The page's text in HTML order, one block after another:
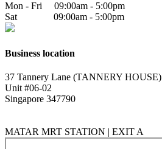
Mon - Fri 09:00am - 5:00pm
Sat 09:00am - 5:00pm
Business location
37 Tannery Lane (TANNERY HOUSE)
Unit #06-02
Singapore 347790
MATAR MRT STATION | EXIT A